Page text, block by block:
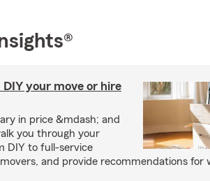
DIY your move or hire
in price &mdash; and
you through your
DIY to full-service
and provide recommendations for